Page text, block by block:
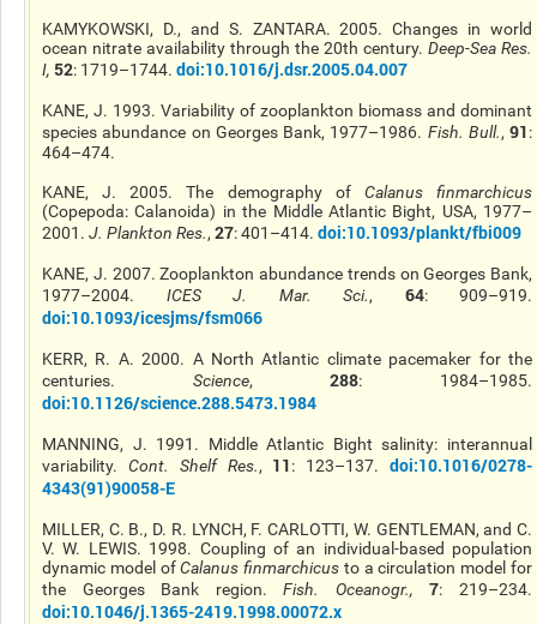
KAMYKOWSKI, D., and S. ZANTARA. 2005. Changes in world
ocean nitrate availability through the 20th century. Deep-Sea Res.
I, 52: 1719–1744. doi:10.1016/j.dsr.2005.04.007
KANE, J. 1993. Variability of zooplankton biomass and dominant
species abundance on Georges Bank, 1977–1986. Fish. Bull., 91:
464–474.
KANE, J. 2005. The demography of Calanus finmarchicus
(Copepoda: Calanoida) in the Middle Atlantic Bight, USA, 1977–
2001. J. Plankton Res., 27: 401–414. doi:10.1093/plankt/fbi009
KANE, J. 2007. Zooplankton abundance trends on Georges Bank,
1977–2004.
ICES J. Mar. Sci., 64: 909–919.
doi:10.1093/icesjms/fsm066
KERR, R. A. 2000. A North Atlantic climate pacemaker for the
centuries. Science,288: 1984–1985.
doi:10.1126/science.288.5473.1984
MANNING, J. 1991. Middle Atlantic Bight salinity: interannual
variability. Cont. Shelf Res., 11: 123–137.doi:10.1016/0278-
4343(91)90058-E
MILLER, C. B., D. R. LYNCH, F. CARLOTTI, W. GENTLEMAN, and C.
V. W. LEWIS. 1998. Coupling of an individual-based population
dynamic model ofCalanus finmarchicus to a circulation model for
the Georges Bank region.Fish. Oceanogr.,7: 219–234.
doi:10.1046/j.1365-2419.1998.00072.x